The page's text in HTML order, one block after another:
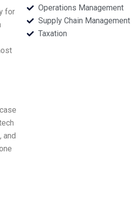
for
and
Operations Management
Supply Chain Management
Taxation